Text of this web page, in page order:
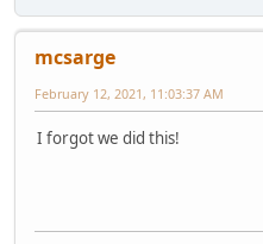
mcsarge
February 12, 2021, 11:03:37 AM
I forgot we did this!